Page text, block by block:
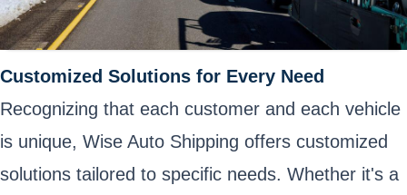
Customized Solutions for Every Need
Recognizing that each customer and each vehicle
is unique, Wise Auto Shipping offers customized
solutions tailored to specific needs. Whether it's a